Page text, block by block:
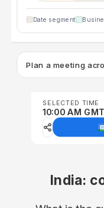
Date segment
Plan a meeting
SELECTED TIME
10:00 AM
India: